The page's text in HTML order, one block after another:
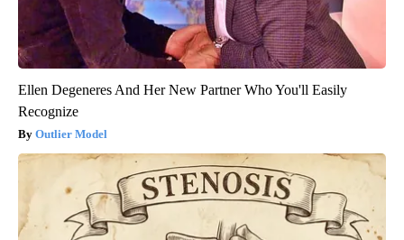
Ellen Degeneres And Her New Partner Who You'll Easily
Recognize
Outlier Model